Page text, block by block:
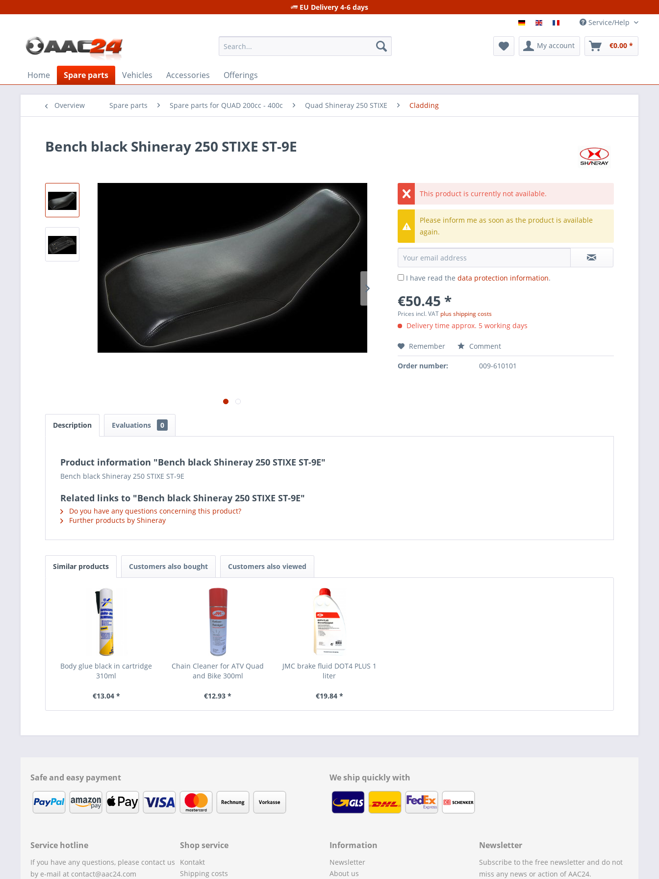
EU Delivery 4-6 days
Service/Help
My account €0.00 *
Home Spare parts Vehicles Accessories Offerings
Overview Spare parts Spare parts for QUAD 200cc - 400c Quad Shineray 250 STIXE Cladding
Bench black Shineray 250 STIXE ST-9E
This product is currently not available.
Please inform me as soon as the product is available
again.
I have read thedata protection information.
€50.45 *
Prices incl. VAT plus shipping costs
Delivery time approx. 5 working days
Remember Comment
Order number: 009-610101
Description Evaluations 0
Product information "Bench black Shineray 250 STIXE ST-9E"
Bench black Shineray 250 STIXE ST-9E
Related links to "Bench black Shineray 250 STIXE ST-9E"
Do you have any questions concerning this product?
Further products by Shineray
Similar products Customers also bought Customers also viewed
Body glue black in cartridge
310ml
€13.04 *
Chain Cleaner for ATV Quad
and Bike 300ml
€12.93 *
JMC brake fluid DOT4 PLUS 1
liter
€19.84 *
Safe and easy payment We ship quickly with
Service hotline
If you have any questions, please contact us
by e-mail at contact@aac24.com
Shop service
Kontakt
Shipping costs
Information
Newsletter
About us
Newsletter
Subscribe to the free newsletter and do not
miss any news or action of AAC24.